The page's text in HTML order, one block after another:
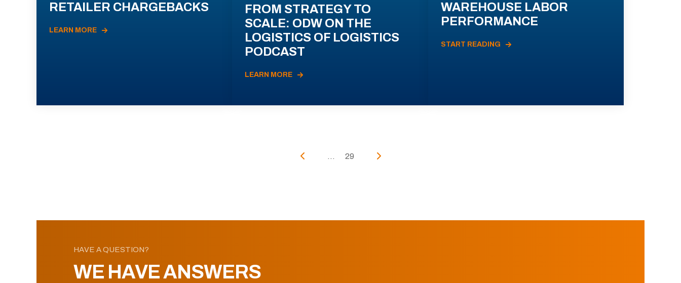
RETAILER CHARGEBACKS
LEARN MORE
FROM STRATEGY TO
SCALE: ODW ON THE
LOGISTICS OF LOGISTICS
PODCAST
LEARN MORE
WAREHOUSE LABOR
PERFORMANCE
START READING
... 29
HAVE A QUESTION?
WE HAVE ANSWERS